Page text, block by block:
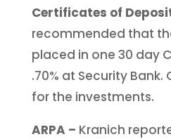
Certificates of
recommended that
placed in one 30 day
.70% at Security
for the investments.
ARPA – Kranich